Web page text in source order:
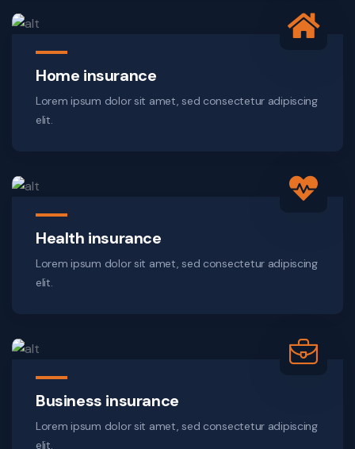
Home insurance
Lorem ipsum dolor sit amet, sed consectetur adipiscing
elit.
Health insurance
Lorem ipsum dolor sit amet, sed consectetur adipiscing
elit.
Business insurance
Lorem ipsum dolor sit amet, sed consectetur adipiscing
elit.